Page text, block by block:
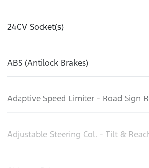
240V Socket(s)
ABS (Antilock Brakes)
Adaptive Speed Limiter - Road Sign
Adjustable Steering Col. - Tilt &